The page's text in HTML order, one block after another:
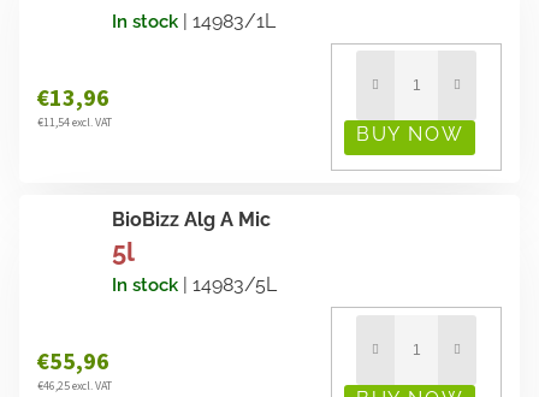
In stock | 14983/1L
€13,96
€11,54 excl. VAT
BioBizz Alg A Mic
5l
In stock | 14983/5L
€55,96
€46,25 excl. VAT